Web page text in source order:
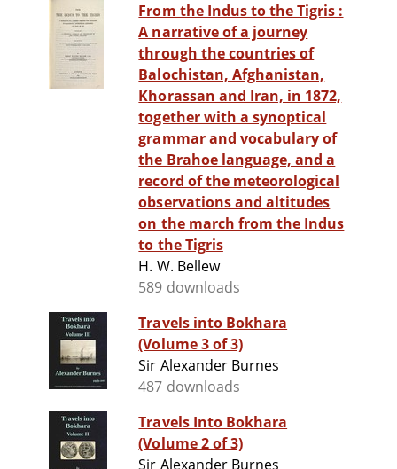
From the Indus to the Tigris :
A narrative of a journey
through the countries of
Balochistan, Afghanistan,
Khorassan and Iran, in 1872,
together with a synoptical
grammar and vocabulary of
the Brahoe language, and a
record of the meteorological
observations and altitudes
on the march from the Indus
to the Tigris
H. W. Bellew
589 downloads
Travels into Bokhara
(Volume 3 of 3)
Sir Alexander Burnes
487 downloads
Travels Into Bokhara
(Volume 2 of 3)
Sir Alexander Burnes